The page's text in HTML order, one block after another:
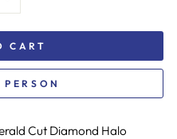
CART
Cut Diamond Halo